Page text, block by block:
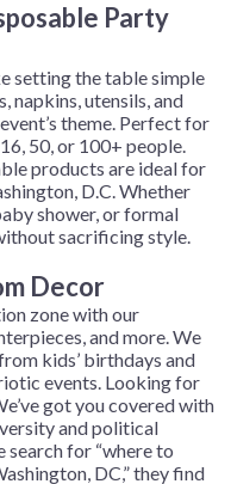
Party
setting the table simple
napkins, utensils, and
theme. Perfect for
50, or 100+ people.
products are ideal for
D.C. Whether
shower, or formal
sacrificing style.
Decor
zone with our
and more. We
kids’ birthdays and
events. Looking for
got you covered with
and political
search for “where to
DC,” they find